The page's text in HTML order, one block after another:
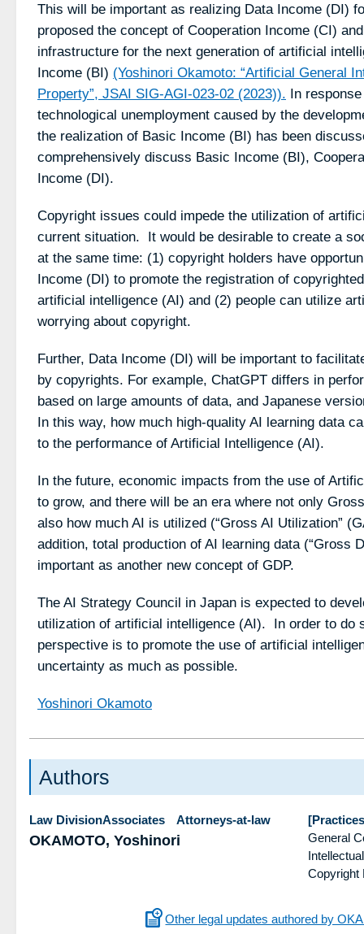
This will be important as realizing Data Income (DI)
proposed the concept of Cooperation Income (CI)
infrastructure for the next generation of artificial
Income (BI) (Yoshinori Okamoto: “Artificial General
Property”, JSAI SIG-AGI-023-02 (2023)). In
technological unemployment caused by the
the realization of Basic Income (BI) has been
comprehensively discuss Basic Income (BI),
Income (DI).
Copyright issues could impede the utilization of
current situation. It would be desirable to create a
at the same time: (1) copyright holders have
Income (DI) to promote the registration of
artificial intelligence (AI) and (2) people can utilize
worrying about copyright.
Further, Data Income (DI) will be important to
by copyrights. For example, ChatGPT differs in
based on large amounts of data, and Japanese
In this way, how much high-quality AI learning data
to the performance of Artificial Intelligence (AI).
In the future, economic impacts from the use of
to grow, and there will be an era where not only
also how much AI is utilized (“Gross AI Utilization”
addition, total production of AI learning data (“Gross
important as another new concept of GDP.
The AI Strategy Council in Japan is expected to
utilization of artificial intelligence (AI). In order to do
perspective is to promote the use of artificial
uncertainty as much as possible.
Yoshinori Okamoto
Authors
Law DivisionAssociates Attorneys-at-law
OKAMOTO, Yoshinori
General
Other legal updates authored by